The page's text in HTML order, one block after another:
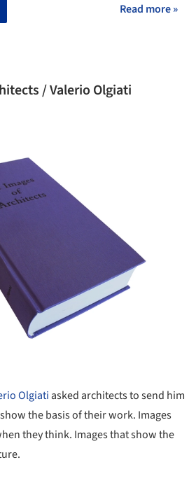
Read more »
/ Valerio Olgiati
Olgiati asked architects to send him
the basis of their work. Images
they think. Images that show the